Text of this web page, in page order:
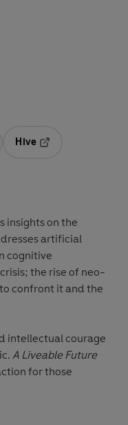
Hive
insights on the
artificial
cognitive
the rise of neo-
confront it and the
intellectual courage
A Liveable Future
for those